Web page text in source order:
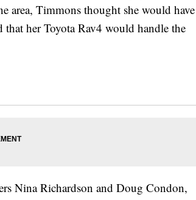
area, Timmons thought she would have
her Toyota Rav4 would handle the
Nina Richardson and Doug Condon,